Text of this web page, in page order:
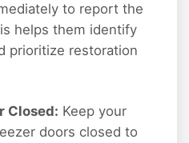
to report the
helps them identify
prioritize restoration
Closed: Keep your
doors closed to